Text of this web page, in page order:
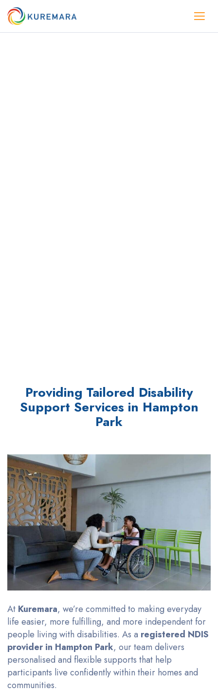
Providing Tailored Disability
Support Services in Hampton
Park
At Kuremara, we’re committed to making everyday
life easier, more fulfilling, and more independent for
people living with disabilities. As a registered NDIS
provider in Hampton Park, our team delivers
personalised and flexible supports that help
participants live confidently within their homes and
communities.